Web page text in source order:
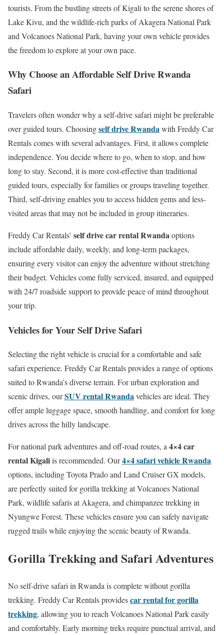
tourists. From the bustling streets ofKigali to the serene shores of
Lake Kivu, and the wildlife-rich parks ofAkagera National Park
and Volcanoes National Park, having your own vehicle provides
the freedom to explore at your own pace.
Why Choose an Affordable Self Drive Rwanda
Safari
Travelers often wonder why a self-drive safari might be preferable
over guided tours. Choosingself drive Rwandawith Freddy Car
Rentals comes with several advantages. First, it allows complete
independence. You decide where to go, when to stop, and how
long to stay. Second, it is more cost-effective than traditional
guided tours, especially for families or groups traveling together.
Third, self-driving enables you to access hidden gems and less-
visited areas that may not be included in group itineraries.
Freddy Car Rentals’ self drive car rental Rwandaoptions
include affordable daily, weekly, and long-term packages,
ensuring every visitor can enjoy the adventure without stretching
their budget. Vehicles come fully serviced, insured, and equipped
with 24/7 roadside support to provide peace of mind throughout
your trip.
Vehicles for Your Self Drive Safari
Selecting the right vehicle is crucial for a comfortable and safe
safari experience. Freddy Car Rentals provides a range of options
suited to Rwanda’s diverse terrain. For urban exploration and
scenic drives, ourSUV rental Rwandavehicles are ideal. They
offer ample luggage space, smooth handling, and comfort for long
drives across the hilly landscape.
For national park adventures and off-road routes, a4×4 car
rental Kigaliis recommended. Our4×4 safari vehicle Rwanda
options, including Toyota Prado and Land Cruiser GX models,
are perfectly suited for gorilla trekking at Volcanoes National
Park, wildlife safaris at Akagera, and chimpanzee trekking in
Nyungwe Forest. These vehicles ensure you can safely navigate
rugged trails while enjoying the scenic beauty of Rwanda.
Gorilla Trekking and Safari Adventures
No self-drive safari in Rwanda is complete without gorilla
trekking. Freddy Car Rentals providescar rental for gorilla
trekking, allowing you to reach Volcanoes National Park easily
and comfortably. Early morning treks require punctual arrival, and